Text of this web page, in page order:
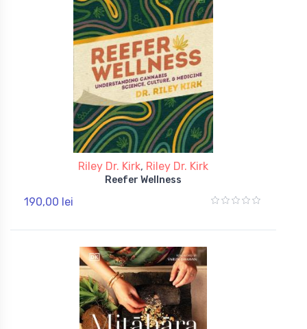
Riley Dr. Kirk, Riley Dr. Kirk
Reefer Wellness
190,00 lei